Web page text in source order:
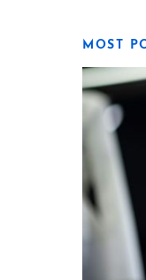
MOST